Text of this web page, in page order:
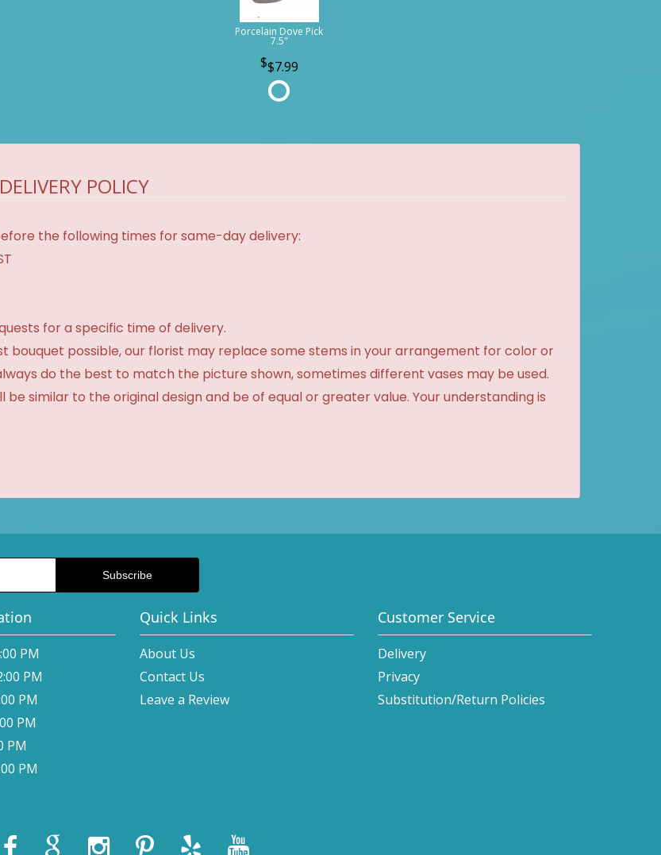
Porcelain Dove Pick
7.5"
$7.99
POLICY
the following times for same-day delivery:
for a specific time of delivery.
bouquet possible, our florist may replace some stems in your arrangement for color or
do the best to match the picture shown, sometimes different vases may be used.
be similar to the original design and be of equal or greater value. Your understanding is
PM
PM
PM
PM
PM
PM
Quick Links
About Us
Contact Us
Leave a Review
Customer Service
Delivery
Privacy
Substitution/Return Policies